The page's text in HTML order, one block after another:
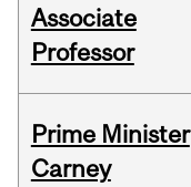
Associate
Professor
Prime Minister
Carney